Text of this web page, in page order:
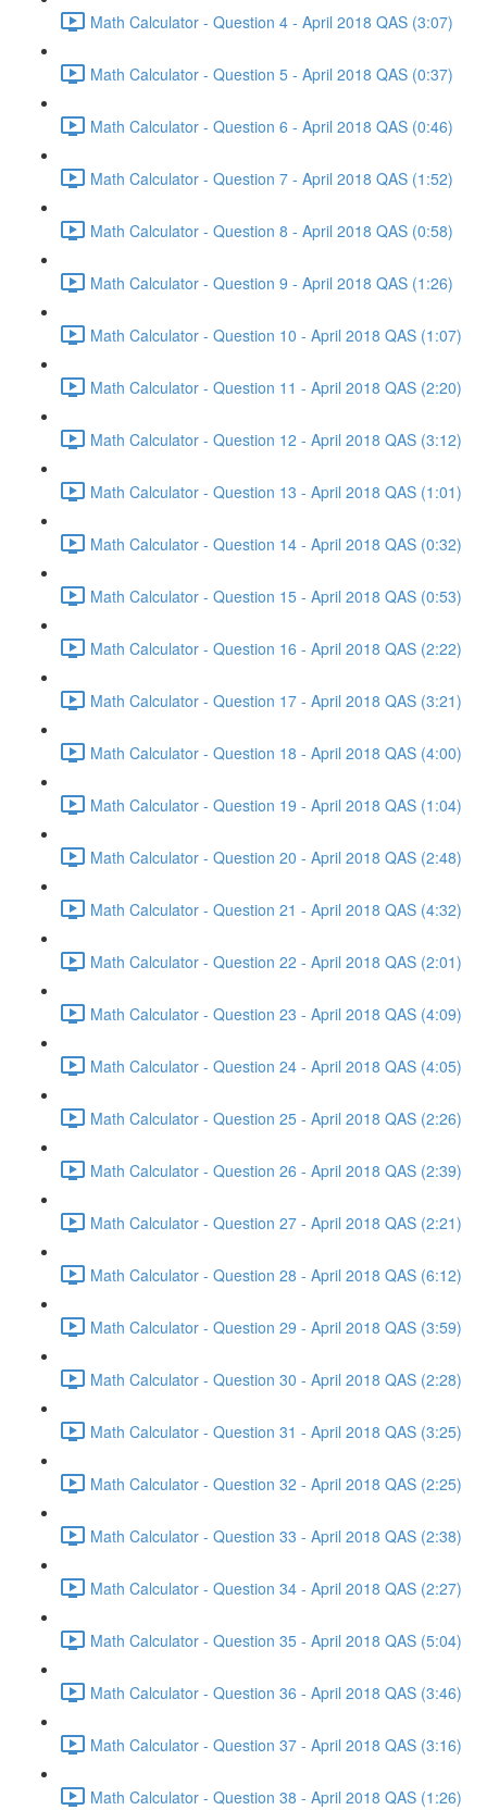
Math Calculator - Question 4 - April 2018 QAS (3:07)
Math Calculator - Question 5 - April 2018 QAS (0:37)
Math Calculator - Question 6 - April 2018 QAS (0:46)
Math Calculator - Question 7 - April 2018 QAS (1:52)
Math Calculator - Question 8 - April 2018 QAS (0:58)
Math Calculator - Question 9 - April 2018 QAS (1:26)
Math Calculator - Question 10 - April 2018 QAS (1:07)
Math Calculator - Question 11 - April 2018 QAS (2:20)
Math Calculator - Question 12 - April 2018 QAS (3:12)
Math Calculator - Question 13 - April 2018 QAS (1:01)
Math Calculator - Question 14 - April 2018 QAS (0:32)
Math Calculator - Question 15 - April 2018 QAS (0:53)
Math Calculator - Question 16 - April 2018 QAS (2:22)
Math Calculator - Question 17 - April 2018 QAS (3:21)
Math Calculator - Question 18 - April 2018 QAS (4:00)
Math Calculator - Question 19 - April 2018 QAS (1:04)
Math Calculator - Question 20 - April 2018 QAS (2:48)
Math Calculator - Question 21 - April 2018 QAS (4:32)
Math Calculator - Question 22 - April 2018 QAS (2:01)
Math Calculator - Question 23 - April 2018 QAS (4:09)
Math Calculator - Question 24 - April 2018 QAS (4:05)
Math Calculator - Question 25 - April 2018 QAS (2:26)
Math Calculator - Question 26 - April 2018 QAS (2:39)
Math Calculator - Question 27 - April 2018 QAS (2:21)
Math Calculator - Question 28 - April 2018 QAS (6:12)
Math Calculator - Question 29 - April 2018 QAS (3:59)
Math Calculator - Question 30 - April 2018 QAS (2:28)
Math Calculator - Question 31 - April 2018 QAS (3:25)
Math Calculator - Question 32 - April 2018 QAS (2:25)
Math Calculator - Question 33 - April 2018 QAS (2:38)
Math Calculator - Question 34 - April 2018 QAS (2:27)
Math Calculator - Question 35 - April 2018 QAS (5:04)
Math Calculator - Question 36 - April 2018 QAS (3:46)
Math Calculator - Question 37 - April 2018 QAS (3:16)
Math Calculator - Question 38 - April 2018 QAS (1:26)